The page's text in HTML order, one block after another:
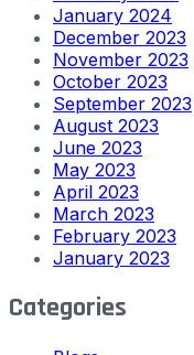
January 2024
December 2023
November 2023
October 2023
September 2023
August 2023
June 2023
May 2023
April 2023
March 2023
February 2023
January 2023
Categories